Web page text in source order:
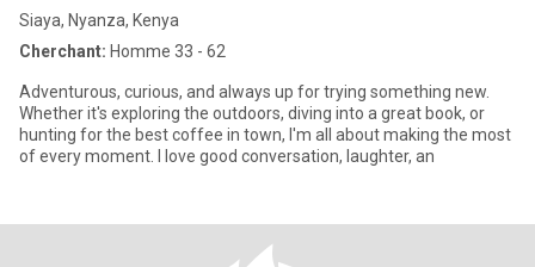
Siaya, Nyanza, Kenya
Cherchant: Homme 33 - 62
Adventurous, curious, and always up for trying something new.
Whether it's exploring the outdoors, diving into a great book, or
hunting for the best coffee in town, I'm all about making the most
of every moment. I love good conversation, laughter, an